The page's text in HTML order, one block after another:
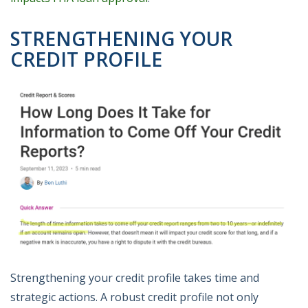
STRENGTHENING YOUR
CREDIT PROFILE
Strengthening your credit profile takes time and
strategic actions. A robust credit profile not only